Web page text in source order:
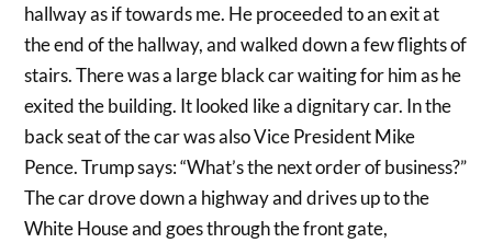
hallway as if towards me. He proceeded to an exit at
the end of the hallway, and walked down a few flights of
stairs. There was a large black car waiting for him as he
exited the building. It looked like a dignitary car. In the
back seat of the car was also Vice President Mike
Pence. Trump says: “What’s the next order of business?”
The car drove down a highway and drives up to the
White House and goes through the front gate,